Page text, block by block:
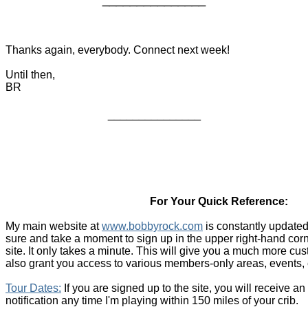
Thanks again, everybody. Connect next week!
Until then,
BR
For Your Quick Reference:
My main website atwww.bobbyrock.com is constantly
sure and take a moment to sign up in the upper right-hand
site. It only takes a minute. This will give you a much more
also grant you access to various members-only areas, events,
Tour Dates: If you are signed up to the site, you will receive
notification any time I'm playing within 150 miles of your crib.